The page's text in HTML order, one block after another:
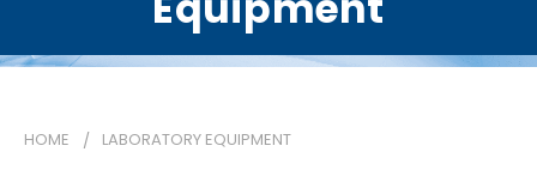
HOME LABORATORY EQUIPMENT